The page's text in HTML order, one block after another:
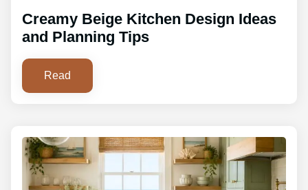
Creamy Beige Kitchen Design Ideas
and Planning Tips
Read